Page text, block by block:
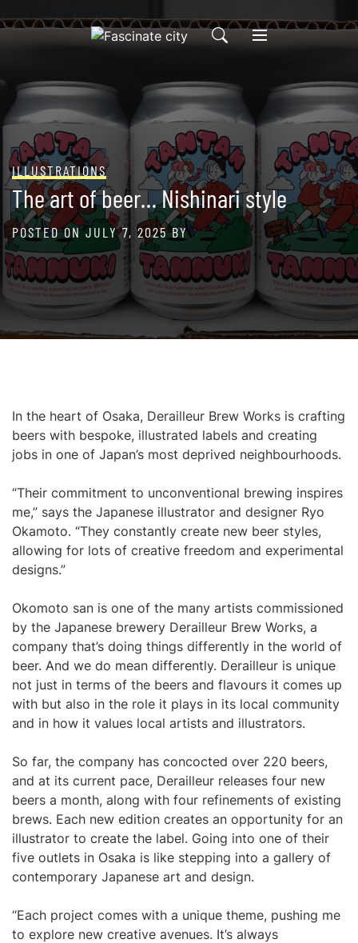
to
ILLUSTRATIONS
The art of beer… Nishinari style
POSTED ONJULY 7, 2025BY
In the heart of Osaka, Derailleur Brew Works is crafting
beers with bespoke, illustrated labels and creating
jobs in one of Japan’s most deprived neighbourhoods.
“Their commitment to unconventional brewing inspires
me,” says the Japanese illustrator and designer Ryo
Okamoto. “They constantly create new beer styles,
allowing for lots of creative freedom and experimental
designs.”
Okomoto san is one of the many artists commissioned
by the Japanese brewery Derailleur Brew Works, a
company that’s doing things differently in the world of
beer. And we do mean differently. Derailleur is unique
not just in terms of the beers and flavours it comes up
with but also in the role it plays in its local community
and in how it values local artists and illustrators.
So far, the company has concocted over 220 beers,
and at its current pace, Derailleur releases four new
beers a month, along with four refinements of existing
brews. Each new edition creates an opportunity for an
illustrator to create the label. Going into one of their
five outlets in Osaka is like stepping into a gallery of
contemporary Japanese art and design.
“Each project comes with a unique theme, pushing me
to explore new creative avenues. It’s always